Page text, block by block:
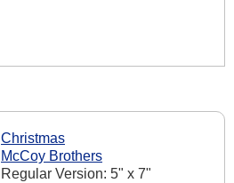
Christmas
McCoy Brothers
Regular Version: 5" x 7"